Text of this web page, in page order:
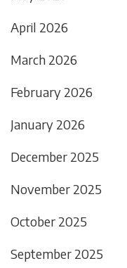
April 2026
March 2026
February 2026
January 2026
December 2025
November 2025
October 2025
September 2025